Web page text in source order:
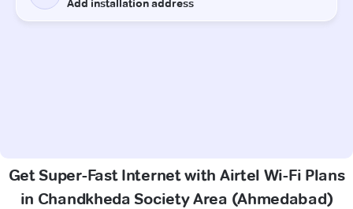
Get Super-Fast Internet with Airtel Wi-Fi Plans
in Chandkheda Society Area (Ahmedabad)